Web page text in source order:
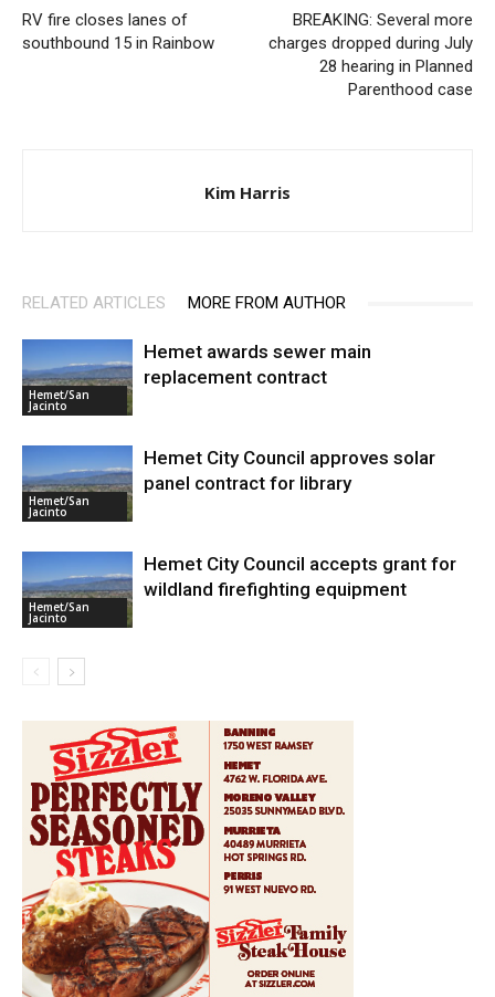
RV fire closes lanes of
southbound 15 in Rainbow
BREAKING: Several more
charges dropped during July
28 hearing in Planned
Parenthood case
Kim Harris
RELATED ARTICLES MORE FROM AUTHOR
Hemet/San
Jacinto
Hemet awards sewer main
replacement contract
Hemet/San
Jacinto
Hemet City Council approves solar
panel contract for library
Hemet/San
Jacinto
Hemet City Council accepts grant for
wildland firefighting equipment